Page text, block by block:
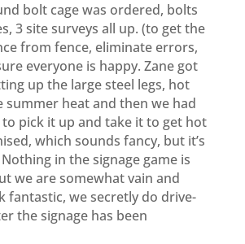
bolt cage was ordered, bolts
3 site surveys all up. (to get the
from fence, eliminate errors,
everyone is happy. Zane got
up the large steel legs, hot
summer heat and then we had
pick it up and take it to get hot
which sounds fancy, but it’s
in the signage game is
we are somewhat vain and
fantastic, we secretly do drive-
the signage has been